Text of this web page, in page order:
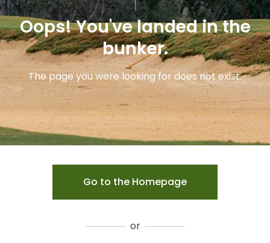
Oops! You've landed in the
bunker.
The page you were looking for does not exist.
Go to the Homepage
or